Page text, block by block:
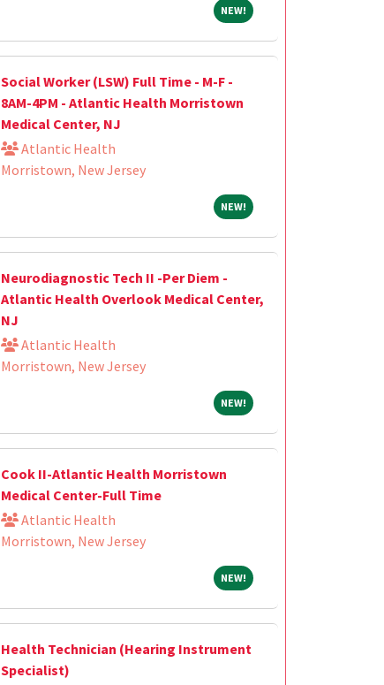
NEW!NEW!
Social Worker (LSW) Full Time - M-F -
8AM-4PM - Atlantic Health Morristown
Medical Center, NJ
Atlantic Health
Morristown, New Jersey
NEW!NEW!
Neurodiagnostic Tech II -Per Diem -
Atlantic Health Overlook Medical Center,
NJ
Atlantic Health
Morristown, New Jersey
NEW!NEW!
Cook II-Atlantic Health Morristown
Medical Center-Full Time
Atlantic Health
Morristown, New Jersey
NEW!NEW!
Health Technician (Hearing Instrument
Specialist)